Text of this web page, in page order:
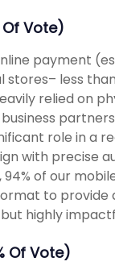
Vote)
payment
less
relied on
role in a
with precise
of our
to provide
highly
Of Vote)